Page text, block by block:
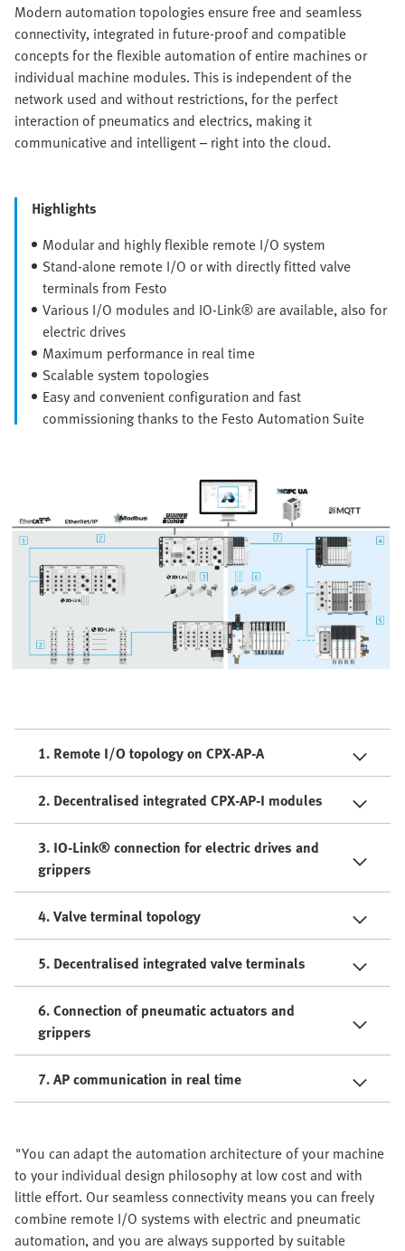
Modern automation topologies ensure free and seamless
connectivity, integrated in future-proof and compatible
concepts for the flexible automation of entire machines or
individual machine modules. This is independent of the
network used and without restrictions, for the perfect
interaction of pneumatics and electrics, making it
communicative and intelligent – right into the cloud.
Highlights
Modular and highly flexible remote I/O system
Stand-alone remote I/O or with directly fitted valve
terminals from Festo
Various I/O modules and IO-Link® are available, also for
electric drives
Maximum performance in real time
Scalable system topologies
Easy and convenient configuration and fast
commissioning thanks to the Festo Automation Suite
1. Remote I/O topology on CPX-AP-A
2. Decentralised integrated CPX-AP-I modules
3. IO-Link® connection for electric drives and
grippers
4. Valve terminal topology
5. Decentralised integrated valve terminals
6. Connection of pneumatic actuators and
grippers
7. AP communication in real time
"You can adapt the automation architecture of your machine
to your individual design philosophy at low cost and with
little effort. Our seamless connectivity means you can freely
combine remote I/O systems with electric and pneumatic
automation, and you are always supported by suitable